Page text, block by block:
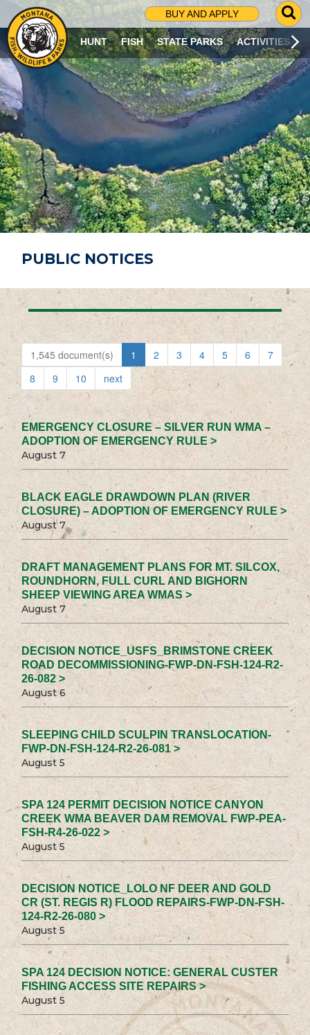
BUY AND APPLY
G
O
T
O
S
R
C
H
P
A
G
E
HUNT FISH STATE PARKS ACTIVITIES
PUBLIC NOTICES
1,545 document(s) 1 2 3 4 5 6
7
8
9 10 next
EMERGENCY CLOSURE – SILVER RUN WMA –
ADOPTION OF EMERGENCY RULE >
August 7
BLACK EAGLE DRAWDOWN PLAN (RIVER
CLOSURE) – ADOPTION OF EMERGENCY RULE >
August 7
DRAFT MANAGEMENT PLANS FOR MT. SILCOX,
ROUNDHORN, FULL CURL AND BIGHORN
SHEEP VIEWING AREA WMAS >
August 7
DECISION NOTICE_USFS_BRIMSTONE CREEK
ROAD DECOMMISSIONING-FWP-DN-FSH-124-R2-
26-082 >
August 6
SLEEPING CHILD SCULPIN TRANSLOCATION-
FWP-DN-FSH-124-R2-26-081 >
August 5
SPA 124 PERMIT DECISION NOTICE CANYON
CREEK WMA BEAVER DAM REMOVAL FWP-PEA-
FSH-R4-26-022 >
August 5
DECISION NOTICE_LOLO NF DEER AND GOLD
CR (ST. REGIS R) FLOOD REPAIRS-FWP-DN-FSH-
124-R2-26-080 >
August 5
SPA 124 DECISION NOTICE: GENERAL CUSTER
FISHING ACCESS SITE REPAIRS >
August 5